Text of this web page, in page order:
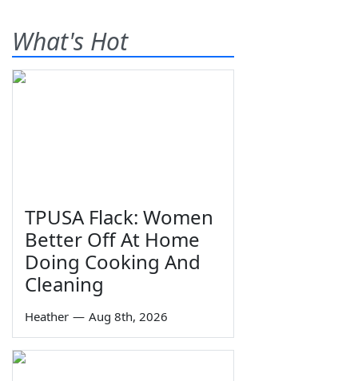
What's Hot
TPUSA Flack: Women
Better Off At Home
Doing Cooking And
Cleaning
Heather — Aug 8th, 2026